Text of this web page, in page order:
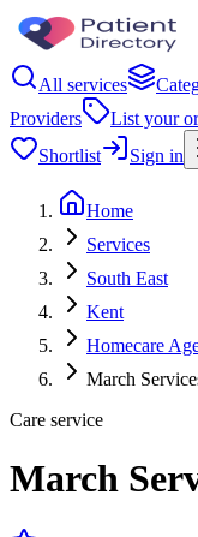
All services
Providers
List your
Shortlist
Sign in
Home
Services
South East
Kent
Homecare
March
Care service
March